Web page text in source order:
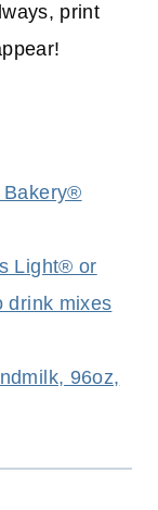
print
Bakery®
Light® or
drink mixes
96oz,